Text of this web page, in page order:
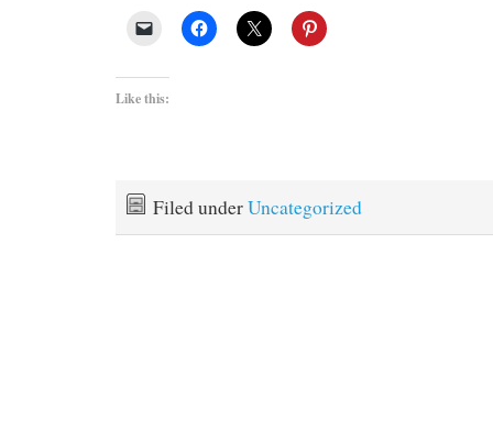
Like this:
Filed underUncategorized